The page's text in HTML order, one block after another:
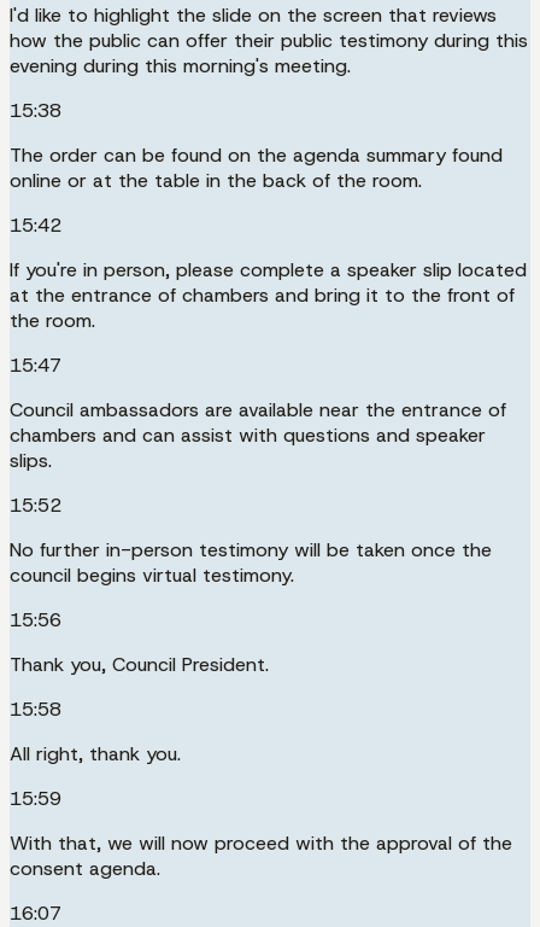
I'd like to highlight the slide on the screen that reviews
how the public can offer their public testimony during this
evening during this morning's meeting.
15:38
The order can be found on the agenda summary found
online or at the table in the back of the room.
15:42
If you're in person, please complete a speaker slip located
at the entrance of chambers and bring it to the front of
the room.
15:47
Council ambassadors are available near the entrance of
chambers and can assist with questions and speaker
slips.
15:52
No further in-person testimony will be taken once the
council begins virtual testimony.
15:56
Thank you, Council President.
15:58
All right, thank you.
15:59
With that, we will now proceed with the approval of the
consent agenda.
16:07